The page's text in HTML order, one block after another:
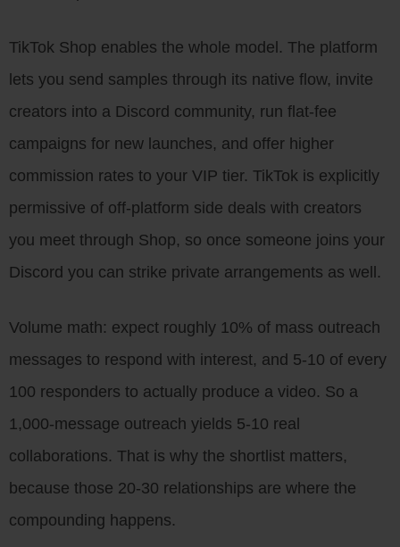
TikTok Shop enables the whole model. The platform
lets you send samples through its native flow, invite
creators into a Discord community, run flat-fee
campaigns for new launches, and offer higher
commission rates to your VIP tier. TikTok is explicitly
permissive of off-platform side deals with creators
you meet through Shop, so once someone joins your
Discord you can strike private arrangements as well.
Volume math: expect roughly 10% of mass outreach
messages to respond with interest, and 5-10 of every
100 responders to actually produce a video. So a
1,000-message outreach yields 5-10 real
collaborations. That is why the shortlist matters,
because those 20-30 relationships are where the
compounding happens.